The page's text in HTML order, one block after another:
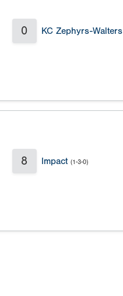
0 KC Zephyrs-Walters
8 Impact (1-3-0)